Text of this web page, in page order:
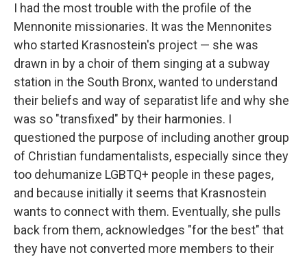
I had the most trouble with the profile of the
Mennonite missionaries. It was the Mennonites
who started Krasnostein's project — she was
drawn in by a choir of them singing at a subway
station in the South Bronx, wanted to understand
their beliefs and way of separatist life and why she
was so "transfixed" by their harmonies. I
questioned the purpose of including another group
of Christian fundamentalists, especially since they
too dehumanize LGBTQ+ people in these pages,
and because initially it seems that Krasnostein
wants to connect with them. Eventually, she pulls
back from them, acknowledges "for the best" that
they have not converted more members to their